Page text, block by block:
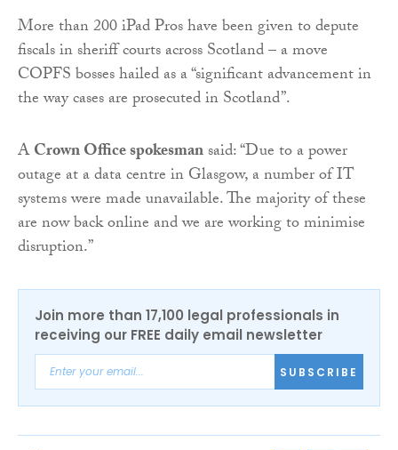
More than 200 iPad Pros have been given to depute
fiscals in sheriff courts across Scotland – a move
COPFS bosses hailed as a “significant advancement in
the way cases are prosecuted in Scotland”.
ACrown Office spokesmansaid: “Due to a power
outage at a data centre in Glasgow, a number of IT
systems were made unavailable. The majority of these
are now back online and we are working to minimise
disruption.”
Join more than 17,100 legal professionals in
receiving our FREE daily email newsletter
SUBSCRIBE